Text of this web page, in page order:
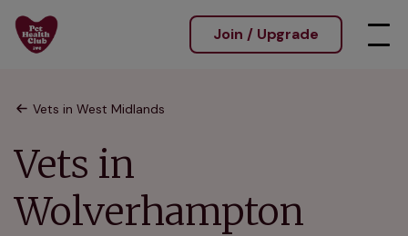
Join / Upgrade
Vets in West Midlands
Vets in
Wolverhampton